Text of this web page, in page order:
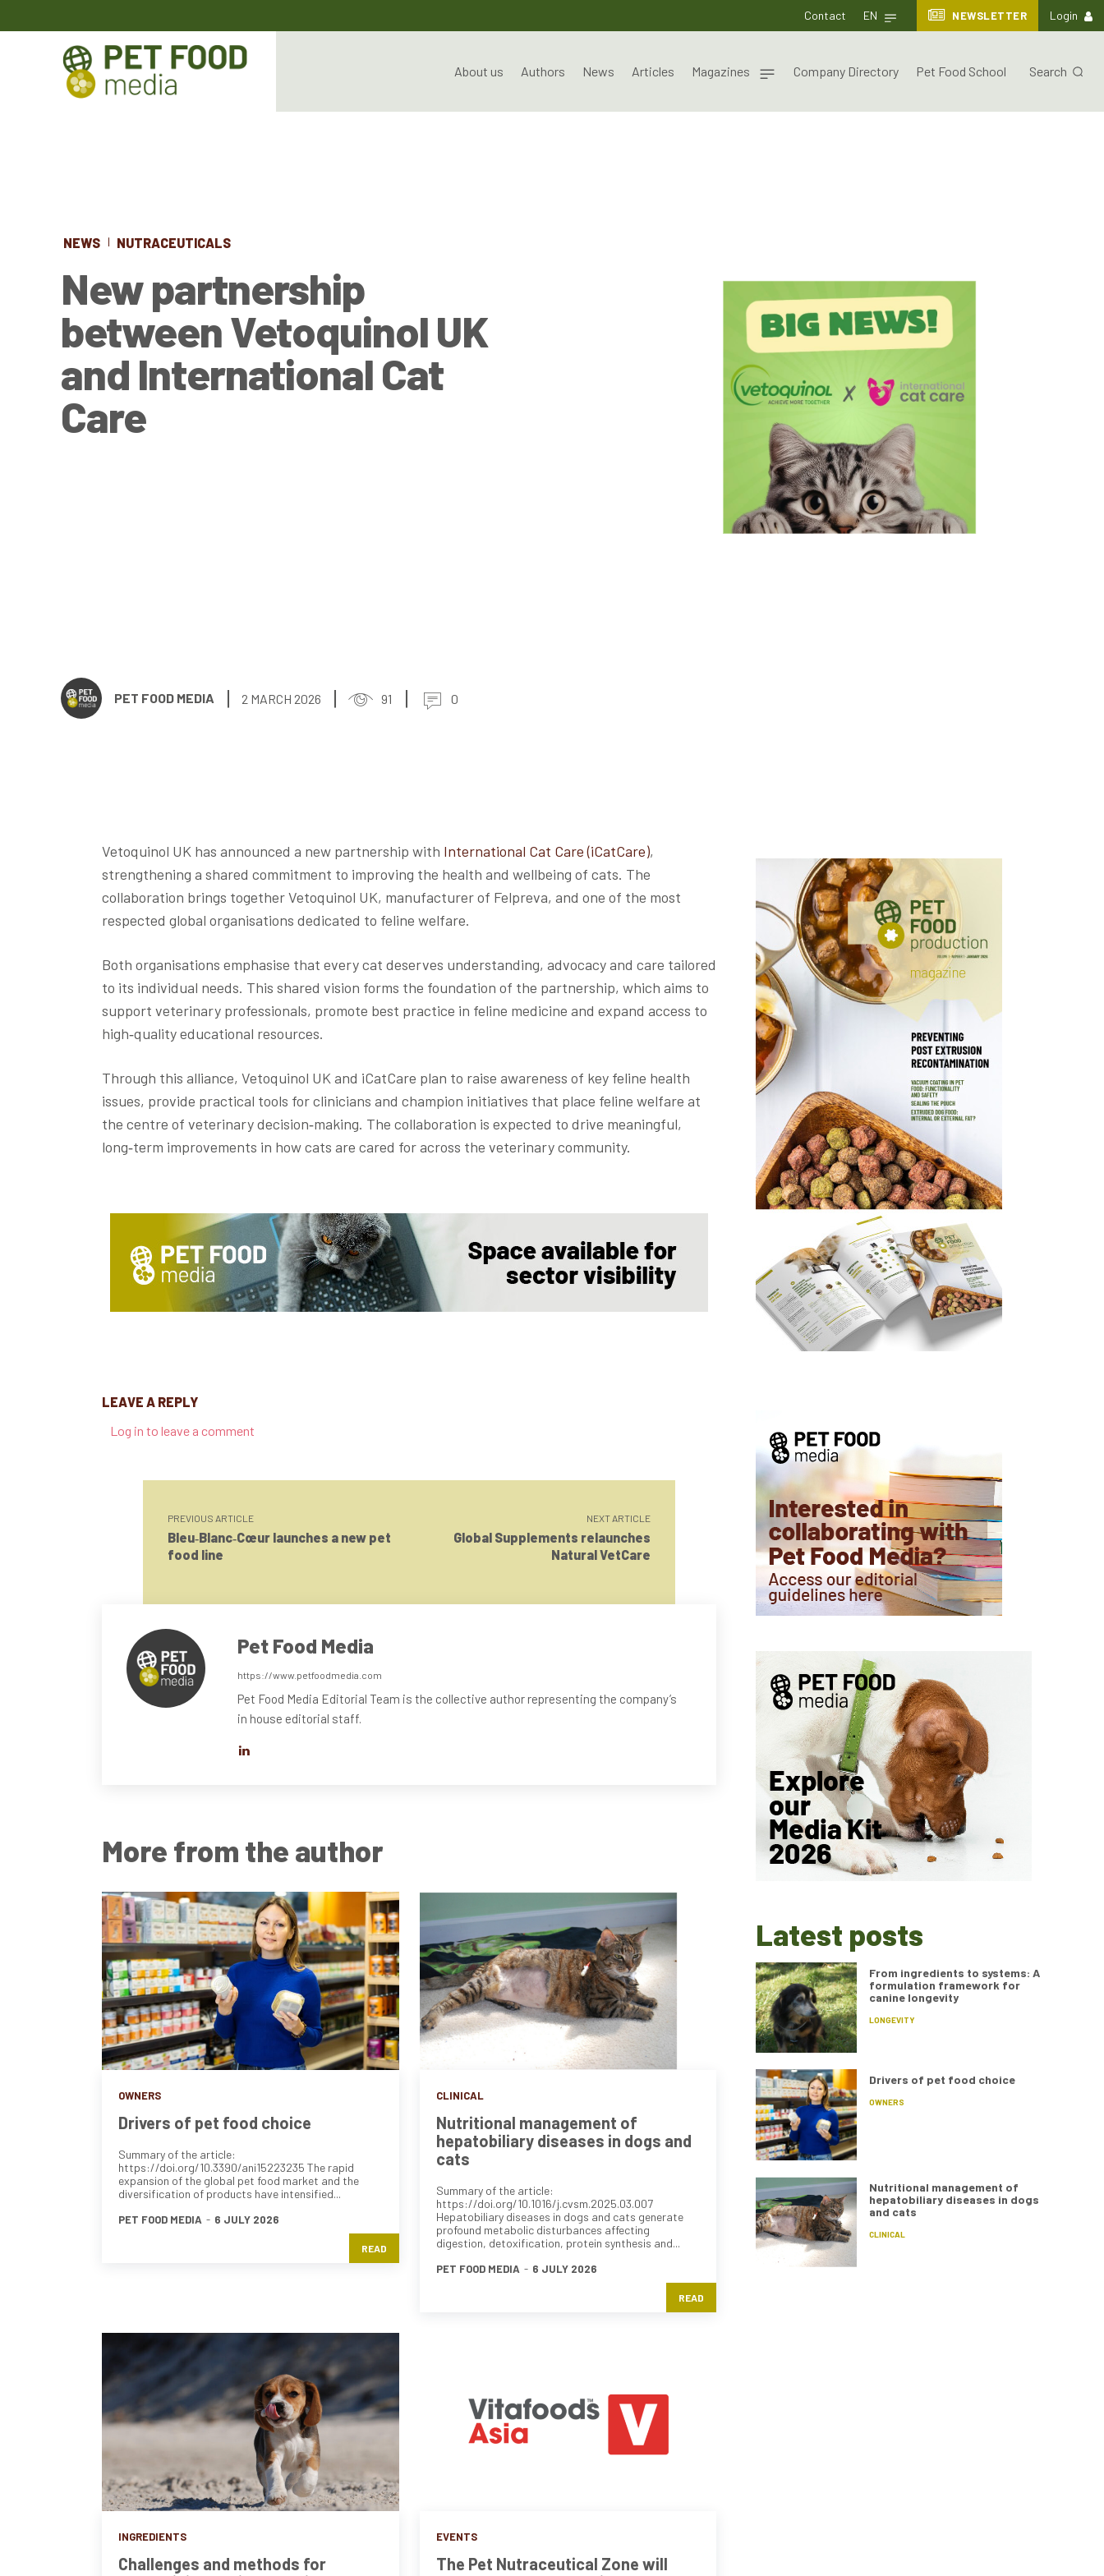
Contact EN NEWSLETTER Login
About us Authors News Articles Magazines Company Directory Pet Food School Search
NEWS NUTRACEUTICALS
New partnership
between Vetoquinol UK
and International Cat
Care
PET FOOD MEDIA 2 MARCH 2026 91 0
Vetoquinol UK has announced a new partnership with International Cat Care (iCatCare),
strengthening a shared commitment to improving the health and wellbeing of cats. The
collaboration brings together Vetoquinol UK, manufacturer of Felpreva, and one of the most
respected global organisations dedicated to feline welfare.
Both organisations emphasise that every cat deserves understanding, advocacy and care tailored
to its individual needs. This shared vision forms the foundation of the partnership, which aims to
support veterinary professionals, promote best practice in feline medicine and expand access to
high‑quality educational resources.
Through this alliance, Vetoquinol UK and iCatCare plan to raise awareness of key feline health
issues, provide practical tools for clinicians and champion initiatives that place feline welfare at
the centre of veterinary decision‑making. The collaboration is expected to drive meaningful,
long‑term improvements in how cats are cared for across the veterinary community.
LEAVE A REPLY
Log in to leave a comment
PREVIOUS ARTICLE
Bleu‑Blanc‑Cœur launches a new pet
food line
NEXT ARTICLE
Global Supplements relaunches
Natural VetCare
Pet Food Media
https://www.petfoodmedia.com
Pet Food Media Editorial Team is the collective author representing the company’s
in house editorial staff.
More from the author
OWNERS
Drivers of pet food choice
Summary of the article:
https://doi.org/10.3390/ani15223235 The rapid
expansion of the global pet food market and the
diversification of products have intensified...
PET FOOD MEDIA - 6 JULY 2026
READ
CLINICAL
Nutritional management of
hepatobiliary diseases in dogs and
cats
Summary of the article:
https://doi.org/10.1016/j.cvsm.2025.03.007
Hepatobiliary diseases in dogs and cats generate
profound metabolic disturbances affecting
digestion, detoxification, protein synthesis and...
PET FOOD MEDIA - 6 JULY 2026
READ
INGREDIENTS
Challenges and methods for
EVENTS
The Pet Nutraceutical Zone will
Latest posts
From ingredients to systems: A
formulation framework for
canine longevity
LONGEVITY
Drivers of pet food choice
OWNERS
Nutritional management of
hepatobiliary diseases in dogs
and cats
CLINICAL